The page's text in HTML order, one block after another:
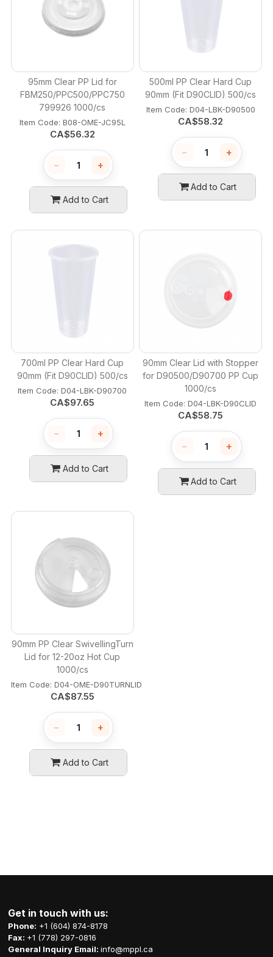
95mm Clear PP Lid for
FBM250/PPC500/PPC750
799926 1000/cs
Item Code: B08-OME-JC95L
CA$56.32
− +
Add to Cart
500ml PP Clear Hard Cup
90mm (Fit D90CLID) 500/cs
Item Code: D04-LBK-D90500
CA$58.32
− +
Add to Cart
700ml PP Clear Hard Cup
90mm (Fit D90CLID) 500/cs
Item Code: D04-LBK-D90700
CA$97.65
− +
Add to Cart
90mm Clear Lid with Stopper
for D90500/D90700 PP Cup
1000/cs
Item Code: D04-LBK-D90CLID
CA$58.75
− +
Add to Cart
90mm PP Clear SwivellingTurn
Lid for 12-20oz Hot Cup
1000/cs
Item Code: D04-OME-D90TURNLID
CA$87.55
− +
Add to Cart
Get in touch with us:
Phone: +1 (604) 874-8178
Fax: +1 (778) 297-0816
General Inquiry Email:info@mppl.ca